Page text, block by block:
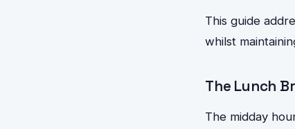
This guide
whilst
The Lunch
The midday